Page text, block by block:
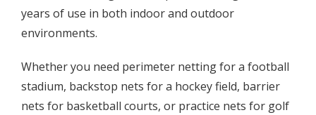
years of use in both indoor and outdoor
environments.
Whether you need perimeter netting for a football
stadium, backstop nets for a hockey field, barrier
nets for basketball courts, or practice nets for golf